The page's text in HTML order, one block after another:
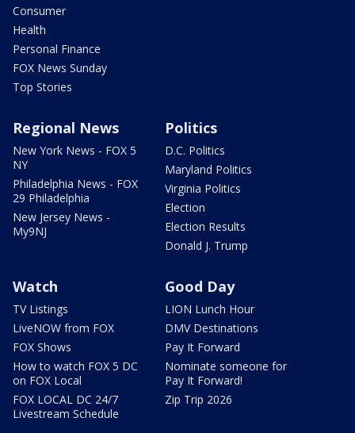
Consumer
Health
Personal Finance
FOX News Sunday
Top Stories
Regional News
New York News - FOX 5
NY
Philadelphia News - FOX
29 Philadelphia
New Jersey News -
My9NJ
Politics
D.C. Politics
Maryland Politics
Virginia Politics
Election
Election Results
Donald J. Trump
Watch
TV Listings
LiveNOW from FOX
FOX Shows
How to watch FOX 5 DC
on FOX Local
FOX LOCAL DC 24/7
Livestream Schedule
Good Day
LION Lunch Hour
DMV Destinations
Pay It Forward
Nominate someone for
Pay It Forward!
Zip Trip 2026